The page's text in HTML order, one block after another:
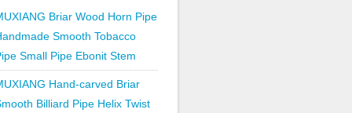
Briar Wood Horn Pipe
Smooth Tobacco
Small Pipe Ebonit Stem
Hand-carved Briar
Billiard Pipe Helix Twist